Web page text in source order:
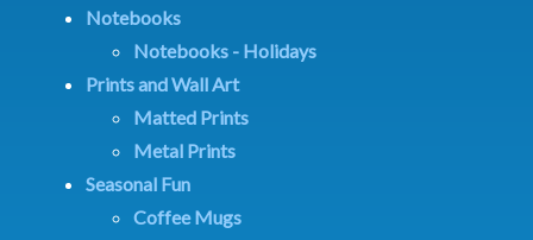
Notebooks
Notebooks - Holidays
Prints and Wall Art
Matted Prints
Metal Prints
Seasonal Fun
Coffee Mugs